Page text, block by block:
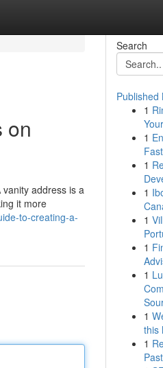
on
address is a
it more
to-creating-a-
Search
Published
1
1
1
1
1
1
1
1
this
1